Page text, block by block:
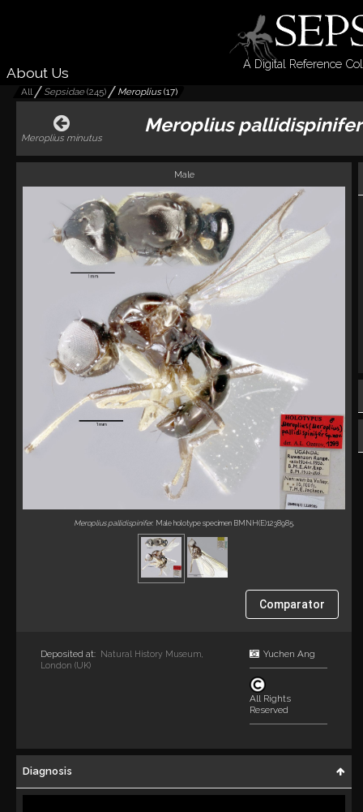
A Digital Reference
About Us
All Sepsidae(245) Meroplius(17)
Meroplius minutus
Meroplius pallidispinifer
Male
Meroplius pallidispinifer. Male holotype specimen BMNH(E)1238985.
Comparator
Deposited at:
Natural History Museum,
London (UK)
Yuchen Ang
All Rights
Reserved
Diagnosis